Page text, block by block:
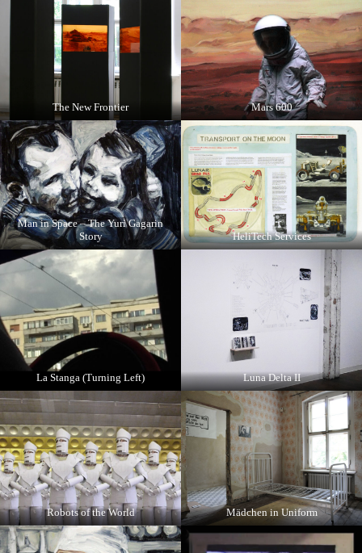
The New Frontier Mars 600
Man in Space – The Yuri Gagarin
Story
HeliTech Services
La Stanga (Turning Left) Luna Delta II
Robots of the World Mädchen in Uniform